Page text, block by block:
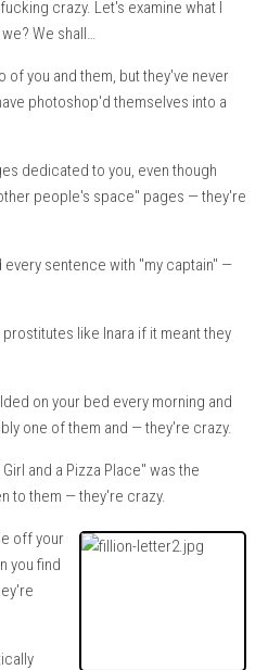
crazy. Let's examine what I
We shall…
of you and them, but they've never
photoshop'd themselves into a
dedicated to you, even though
people's space" pages — they're
every sentence with "my captain" —
like Inara if it meant they
on your bed every morning and
one of them and — they're crazy.
and a Pizza Place" was the
to them — they're crazy.
off your
you find